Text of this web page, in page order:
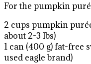
For the pumpkin
2 cups pumpkin
about 2-3 lbs)
1 can (400 g) fat-free
used eagle brand)